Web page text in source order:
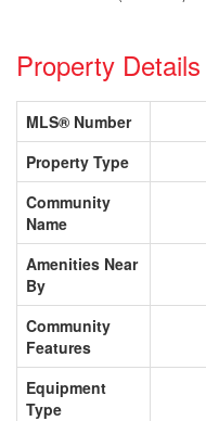
Property Details
MLS® Number
Property Type
Community
Name
Amenities Near
By
Community
Features
Equipment
Type